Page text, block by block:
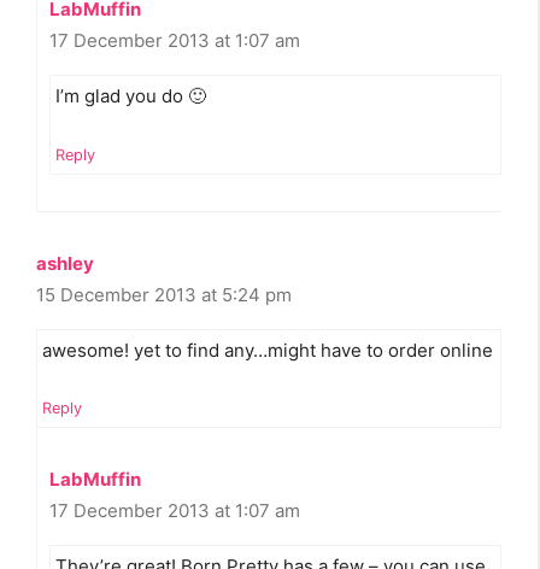
LabMuffin
17 December 2013 at 1:07 am
I’m glad you do 🙂
Reply
ashley
15 December 2013 at 5:24 pm
awesome! yet to find any…might have to order online
Reply
LabMuffin
17 December 2013 at 1:07 am